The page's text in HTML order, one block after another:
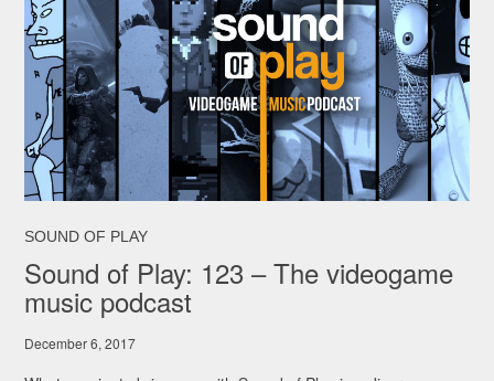
SOUND OF PLAY
Sound of Play: 123 – The videogame
music podcast
December 6, 2017